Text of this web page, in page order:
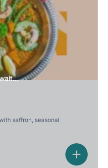
saffron, seasonal